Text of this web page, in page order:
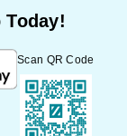
Scan QR Code